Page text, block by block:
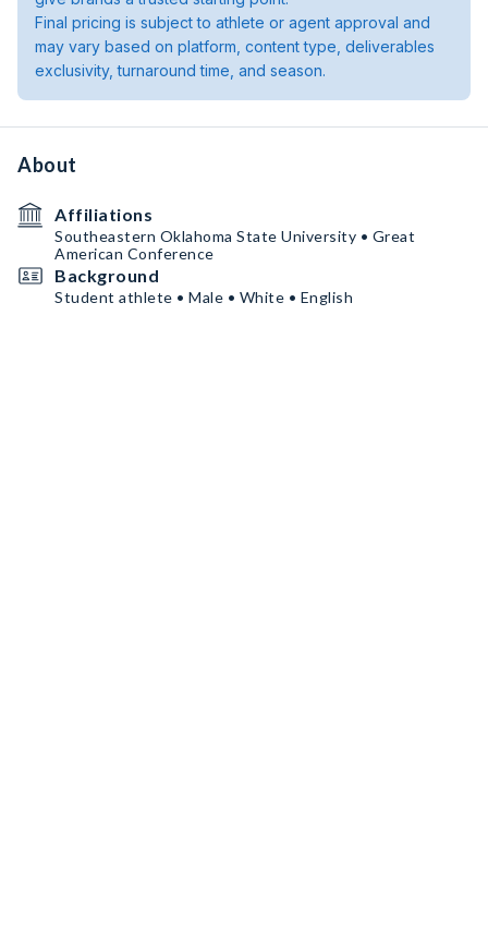
Final pricing is subject to athlete or agent approval and
may vary based on platform, content type, deliverables
exclusivity, turnaround time, and season.
About
Affiliations
Southeastern Oklahoma State University • Great
American Conference
Background
Student athlete • Male • White • English